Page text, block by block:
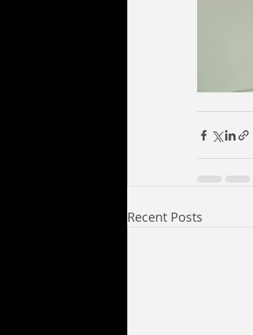
Recent Posts